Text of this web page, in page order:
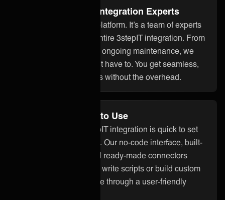
Fully Managed by Integration Experts
ONEiO is more than a platform. It’s a team of experts
who take care of your entire 3stepIT integration. From
setup to monitoring and ongoing maintenance, we
handle it all so you don’t have to. You get seamless,
dependable integrations without the overhead.
No Code and Easy to Use
With ONEiO, your 3stepIT integration is quick to set
up and easy to manage. Our no-code interface, built-
in assistant ONEAi, and ready-made connectors
mean you don’t need to write scripts or build custom
code. Everything is done through a user-friendly